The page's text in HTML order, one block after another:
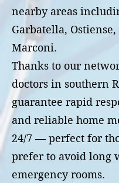
nearby areas
Garbatella, Ostiense,
Marconi.
Thanks to our
doctors in southern
guarantee rapid
and reliable home
24/7 — perfect for
prefer to avoid long
emergency rooms.